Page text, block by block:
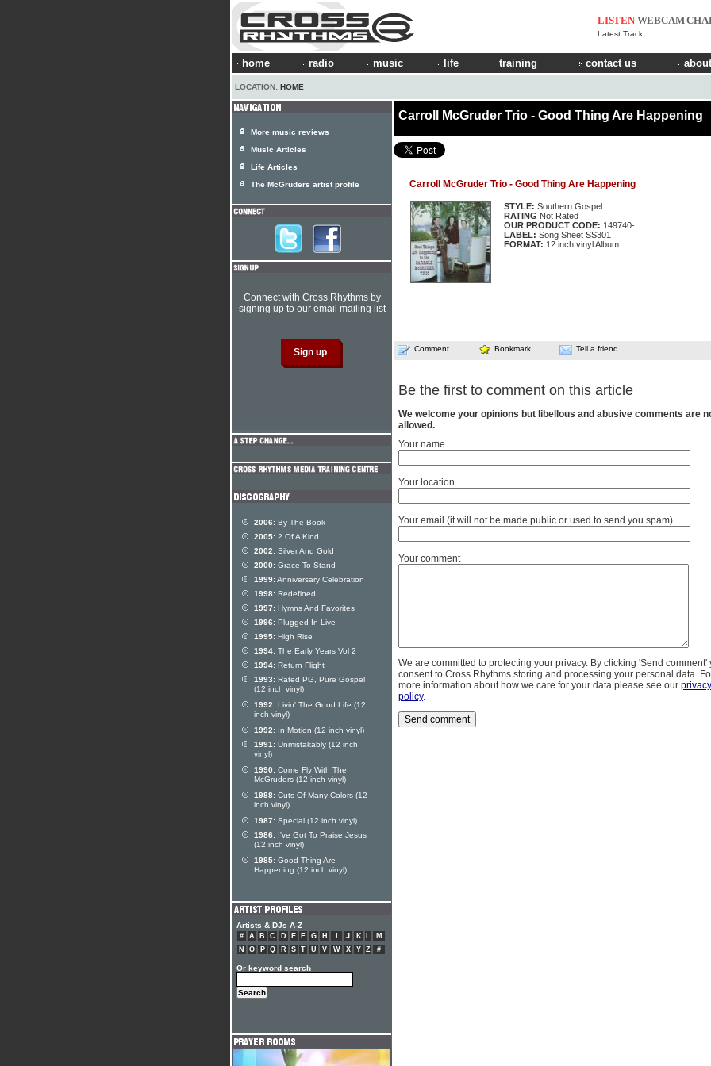
LISTEN WEBCAM
Latest Track:
home radio music life training contact us
LOCATION: HOME
Carroll McGruder Trio - Good Thing Are Happening
Carroll McGruder Trio - Good Thing Are Happening
STYLE: Southern Gospel
RATING Not Rated
OUR PRODUCT CODE: 149740-
LABEL: Song Sheet SS301
FORMAT: 12 inch vinyl Album
Comment Bookmark Tell a friend
Be the first to comment on this article
We welcome your opinions but libellous and abusive comments are
allowed.
Your name
Your location
Your email (it will not be made public or used to send you spam)
Your comment
We are committed to protecting your privacy. By clicking 'Send comment'
consent to Cross Rhythms storing and processing your personal data.
more information about how we care for your data please see our privacy
policy.
More music reviews
Music Articles
Life Articles
The McGruders artist profile
Connect with Cross Rhythms by
signing up to our email mailing list
2006: By The Book
2005: 2 Of A Kind
2002: Silver And Gold
2000: Grace To Stand
1999:Anniversary Celebration
1998: Redefined
1997: Hymns And Favorites
1996: Plugged In Live
1995: High Rise
1994: The Early Years Vol 2
1994: Return Flight
1993: Rated PG, Pure Gospel
(12 inch vinyl)
1992: Livin' The Good Life (12
inch vinyl)
1992: In Motion (12 inch vinyl)
1991: Unmistakably (12 inch
vinyl)
1990: Come Fly With The
McGruders (12 inch vinyl)
1988: Cuts Of Many Colors (12
inch vinyl)
1987: Special (12 inch vinyl)
1986: I've Got To Praise Jesus
(12 inch vinyl)
1985: Good Thing Are
Happening (12 inch vinyl)
Artists & DJs A-Z
# A B C D E F G H J K L
M
N
O P Q R S T U V W X Y Z #
Or keyword search